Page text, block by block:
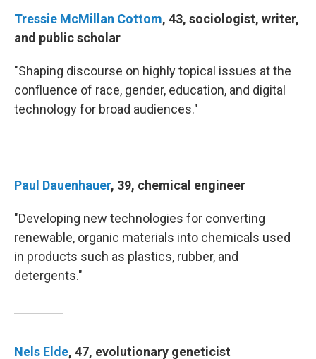
Tressie McMillan Cottom, 43, sociologist, writer,
and public scholar
"Shaping discourse on highly topical issues at the
confluence of race, gender, education, and digital
technology for broad audiences."
Paul Dauenhauer, 39, chemical engineer
"Developing new technologies for converting
renewable, organic materials into chemicals used
in products such as plastics, rubber, and
detergents."
Nels Elde, 47, evolutionary geneticist